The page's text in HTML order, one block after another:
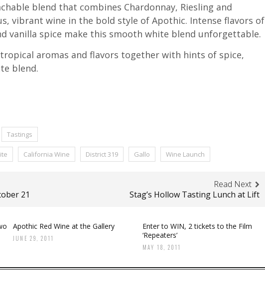
blend that combines Chardonnay, Riesling and
vibrant wine in the bold style of Apothic. Intense flavors of
vanilla spice make this smooth white blend unforgettable.
aromas and flavors together with hints of spice,
blend.
Tastings
California Wine District 319 Gallo Wine Launch
21
Read Next
Stag’s Hollow Tasting Lunch at Lift
Apothic Red Wine at the Gallery
JUNE 29, 2011
Enter to WIN, 2 tickets to the Film
‘Repeaters’
MAY 18, 2011